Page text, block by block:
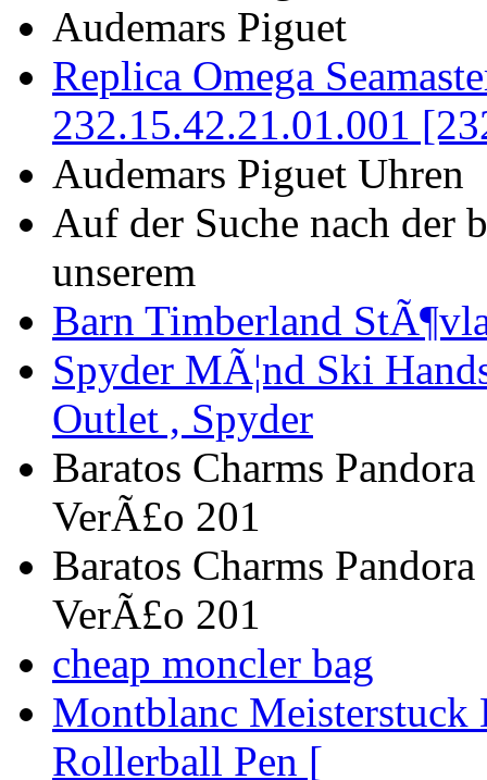
Audemars Piguet
Replica Omega
232.15.42.21.01.001
Audemars Piguet Uhren
Auf der Suche nach der
unserem
Barn Timberland
Spyder MÃ¦nd Ski
Outlet , Spyder
Baratos Charms
VerÃ£o 201
Baratos Charms
VerÃ£o 201
cheap moncler bag
Montblanc Meisterstuck
Rollerball Pen [